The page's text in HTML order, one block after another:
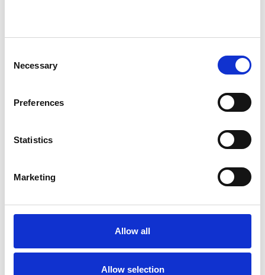
Selection
Necessary
Preferences
Statistics
Marketing
Allow all
Allow selection
Anxiety Bereavement Bulimia
Bullying Chronic Illness
Identity Problems
Mental Health Issues
Online Counselling Physical Abuse
Private Practice Issues